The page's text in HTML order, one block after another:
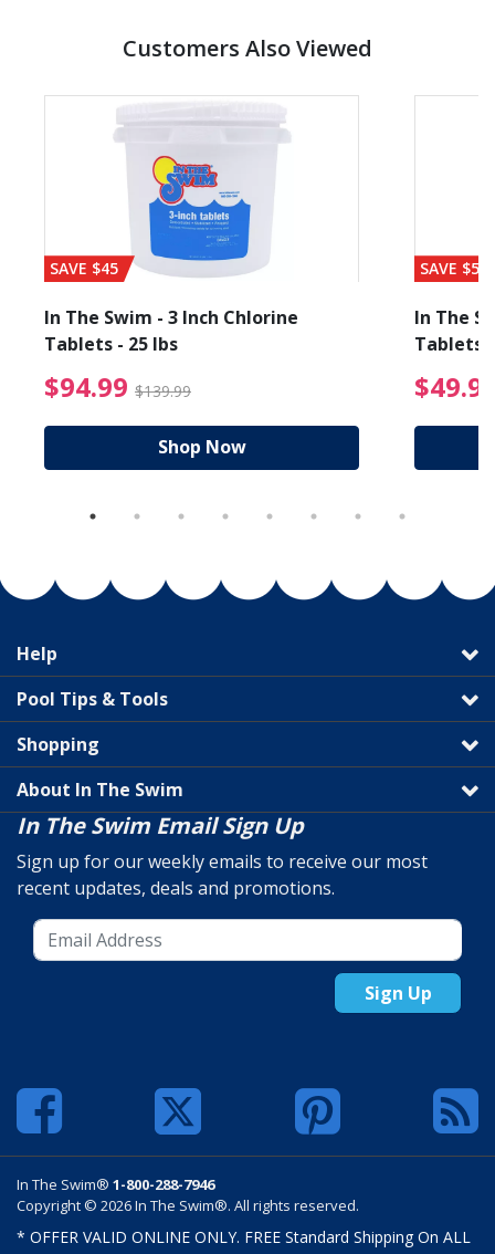
Customers Also Viewed
from $19.99
SAVE $45
In The Swim - 3 Inch Chlorine
Tablets - 25 lbs
$94.99 $139.99 $94.99 Price reduced
Shop Now
SAVE $56
In The
Tablets
Help
Pool Tips & Tools
Shopping
About In The Swim
In The Swim Email Sign Up
Sign up for our weekly emails to receive our most
recent updates, deals and promotions.
Sign Up
In The Swim® 1-800-288-7946
Copyright © 2026 In The Swim®. All rights reserved.
* OFFER VALID ONLINE ONLY. FREE Standard Shipping On ALL